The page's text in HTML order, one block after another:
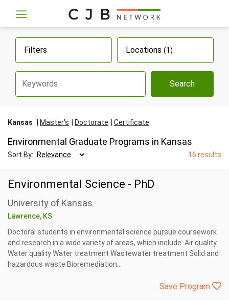
Filters Locations (1)
Search
Kansas Master's Doctorate Certificate
Environmental Graduate Programs in Kansas
Sort By: 16 results
Environmental Science - PhD
University of Kansas
Lawrence, KS
Doctoral students in environmental science pursue coursework
and research in a wide variety of areas, which include: Air quality
Water quality Water treatment Wastewater treatment Solid and
hazardous waste Bioremediation...
Save Program